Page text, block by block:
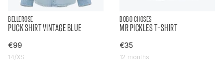
BELLEROSE
PUCK SHIRT VINTAGE BLUE
€99
14/XS
BOBO CHOSES
MR PICKLES T-SHIRT
€35
12 months